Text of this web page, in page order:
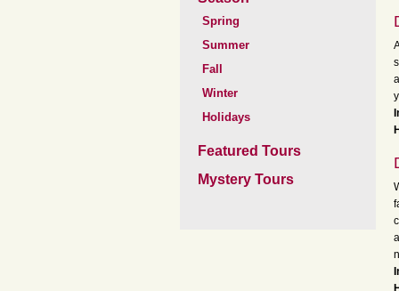
Spring
Summer
Fall
Winter
Holidays
Featured Tours
Mystery Tours